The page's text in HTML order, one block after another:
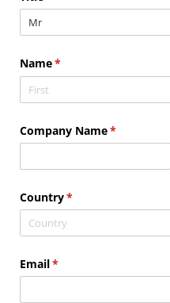
Name*
(required)
Company Name*
(required)
Country*
(required)
Email*
(required)